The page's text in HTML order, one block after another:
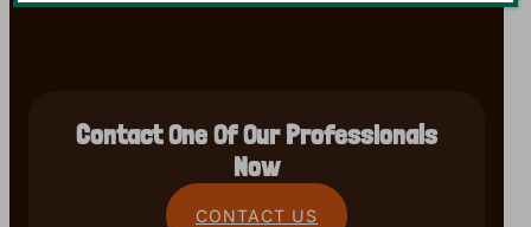
Contact One Of Our Professionals
Now
CONTACT US